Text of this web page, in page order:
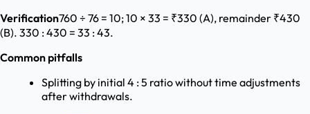
Verification760 ÷ 76 = 10; 10 × 33 = ₹330 (A), remainder ₹430
(B). 330 : 430 = 33 : 43.
Common pitfalls
Splitting by initial 4 : 5 ratio without time adjustments
after withdrawals.